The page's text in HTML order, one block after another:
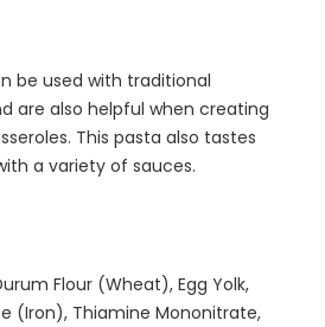
be used with traditional
are also helpful when creating
This pasta also tastes
a variety of sauces.
Flour (Wheat), Egg Yolk,
(Iron), Thiamine Mononitrate,